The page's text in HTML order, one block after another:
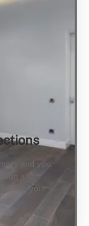
and you
and
keep your